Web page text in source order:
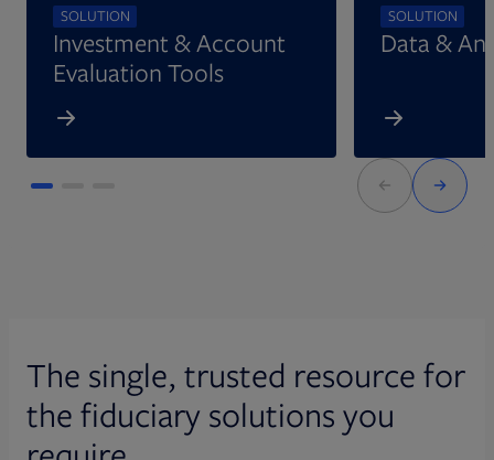
SOLUTION
Investment & Account
Evaluation Tools
SOLUTION
Data &
The single, trusted resource for
the fiduciary solutions you